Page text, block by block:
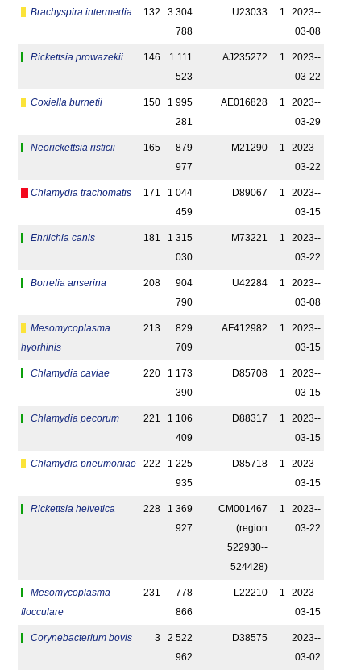
Brachyspira intermedia 132
3 304
788
U23033 1
2023-­
03-08
Rickettsia prowazekii 146
1 111
523
AJ235272 1
2023-­
03-22
Coxiella burnetii 150
1 995
281
AE016828 1
2023-­
03-29
Neorickettsia risticii 165
879
977
M21290 1
2023-­
03-22
Chlamydia trachomatis 171
1 044
459
D89067 1
2023-­
03-15
Ehrlichia canis 181
1 315
030
M73221 1
2023-­
03-22
Borrelia anserina 208
904
790
U42284 1
2023-­
03-08
Mesomycoplasma
hyorhinis
213
829
709
AF412982 1
2023-­
03-15
Chlamydia caviae 220
1 173
390
D85708 1
2023-­
03-15
Chlamydia pecorum 221
1 106
409
D88317 1
2023-­
03-15
Chlamydia pneumoniae 222
1 225
935
D85718 1
2023-­
03-15
Rickettsia helvetica 228
1 369
927
CM001467
(region
522930-­
524428)
1
2023-­
03-22
Mesomycoplasma
flocculare
231
778
866
L22210 1
2023-­
03-15
Corynebacterium bovis 3
2 522
962
D38575
2023-­
03-02